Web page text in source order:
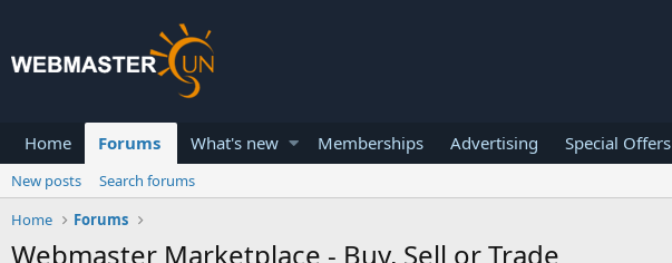
Home Forums What's new Memberships Advertising Special Offers
New posts
Search forums
Home
Forums
Webmaster Marketplace - Buy, Sell or Trade